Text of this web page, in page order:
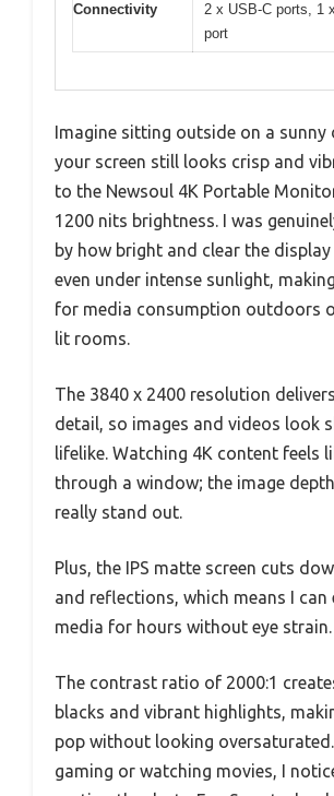
Connectivity
2 x USB-C ports, 1
port
Imagine sitting outside on a sunny
your screen still looks crisp and
to the Newsoul 4K Portable
1200 nits brightness. I was
by how bright and clear the display
even under intense sunlight,
for media consumption outdoors
lit rooms.
The 3840 x 2400 resolution
detail, so images and videos look
lifelike. Watching 4K content feels
through a window; the image
really stand out.
Plus, the IPS matte screen cuts
and reflections, which means I can
media for hours without eye strain.
The contrast ratio of 2000:1
blacks and vibrant highlights,
pop without looking
gaming or watching movies, I